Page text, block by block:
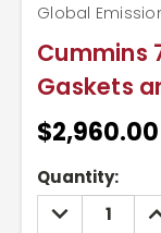
Cummins
Gaskets
Global
$2,960.00
Current
Stock:
Quantity:
DECREASE
QUANTITY: